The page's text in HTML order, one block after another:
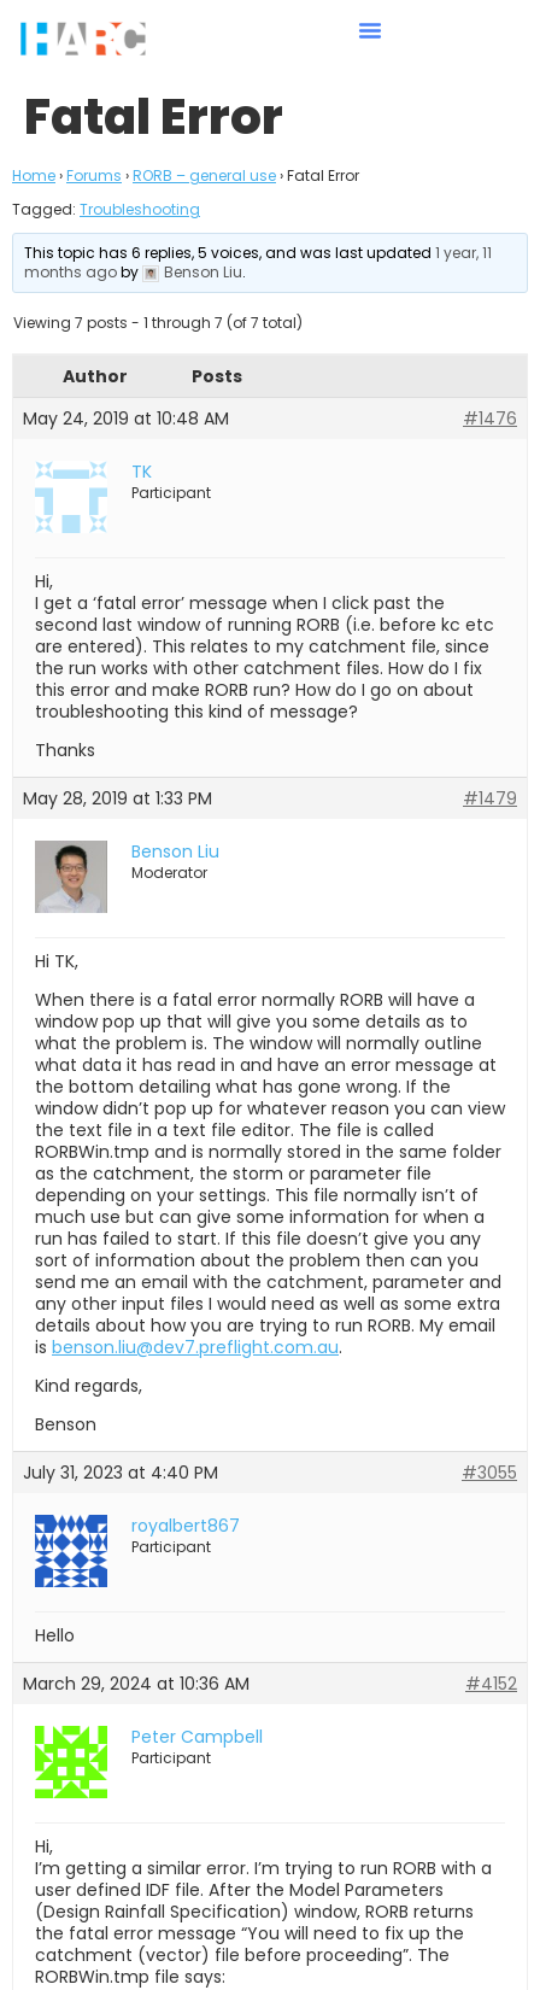
Fatal Error
Home›Forums ›RORB – general use›Fatal Error
Tagged: Troubleshooting
This topic has 6 replies, 5 voices, and was last updated1 year, 11
months agoby Benson Liu.
Viewing 7 posts - 1 through 7 (of 7 total)
Author
Posts
May 24, 2019 at 10:48 AM
#1476
TK
Participant
Hi,
I get a ‘fatal error’ message when I click past the
second last window of running RORB (i.e. before kc etc
are entered). This relates to my catchment file, since
the run works with other catchment files. How do I fix
this error and make RORB run? How do I go on about
troubleshooting this kind of message?
Thanks
May 28, 2019 at 1:33 PM
#1479
Benson Liu
Moderator
Hi TK,
When there is a fatal error normally RORB will have a
window pop up that will give you some details as to
what the problem is. The window will normally outline
what data it has read in and have an error message at
the bottom detailing what has gone wrong. If the
window didn’t pop up for whatever reason you can view
the text file in a text file editor. The file is called
RORBWin.tmp and is normally stored in the same folder
as the catchment, the storm or parameter file
depending on your settings. This file normally isn’t of
much use but can give some information for when a
run has failed to start. If this file doesn’t give you any
sort of information about the problem then can you
send me an email with the catchment, parameter and
any other input files I would need as well as some extra
details about how you are trying to run RORB. My email
is benson.liu@dev7.preflight.com.au.
Kind regards,
Benson
July 31, 2023 at 4:40 PM
#3055
royalbert867
Participant
Hello
March 29, 2024 at 10:36 AM
#4152
Peter Campbell
Participant
Hi,
I’m getting a similar error. I’m trying to run RORB with a
user defined IDF file. After the Model Parameters
(Design Rainfall Specification) window, RORB returns
the fatal error message “You will need to fix up the
catchment (vector) file before proceeding”. The
RORBWin.tmp file says: